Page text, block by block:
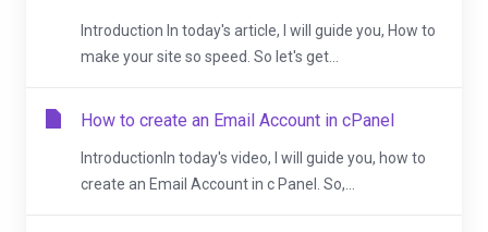
Introduction In today's article, I will guide you, How to
make your site so speed. So let's get...
How to create an Email Account in cPanel
IntroductionIn today's video, I will guide you, how to
create an Email Account in c Panel. So,...